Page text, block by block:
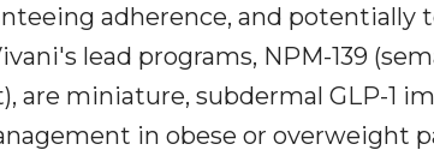
adherence, and potentially
lead programs, NPM-139
are miniature, subdermal GLP-1
in obese or overweight